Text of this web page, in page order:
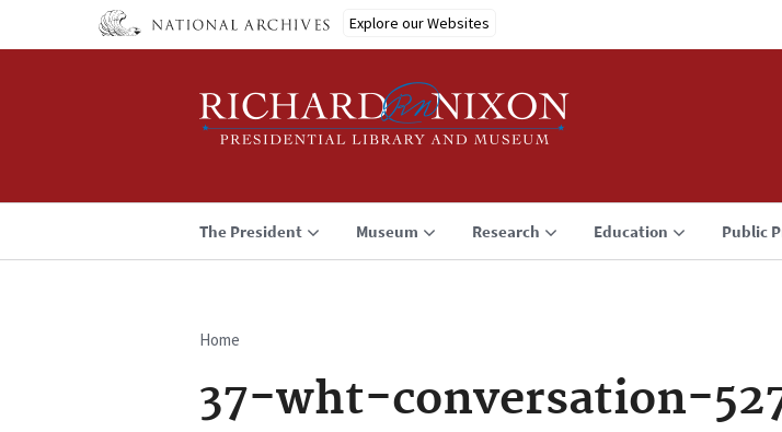
Explore our Websites
The President Museum Research Education Public
Breadcrumb
Home
37-wht-conversation-